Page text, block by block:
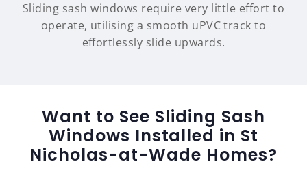
Sliding sash windows require very little effort to
operate, utilising a smooth uPVC track to
effortlessly slide upwards.
Want to See Sliding Sash
Windows Installed in St
Nicholas-at-Wade Homes?